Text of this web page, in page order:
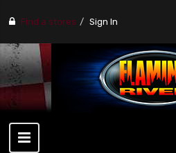
Find a stores Sign In